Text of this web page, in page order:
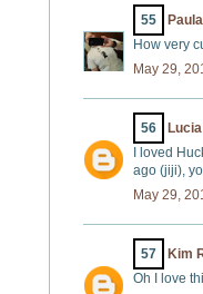
55
How very
May 29,
56
I loved
ago (jiji),
May 29,
57
Kim
Oh I love